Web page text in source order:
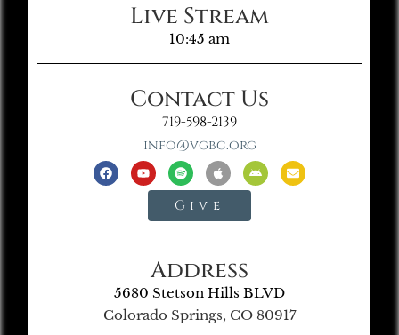
Live Stream
10:45 am
Contact Us
719-598-2139
info@vgbc.org
Give
Address
5680 Stetson Hills BLVD
Colorado Springs, CO 80917